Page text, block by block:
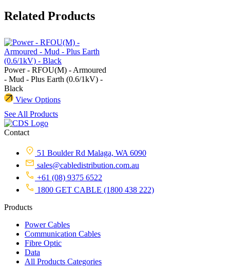
Related Products
Power - RFOU(M) - Armoured
- Mud - Plus Earth (0.6/1kV) -
Black
View Options
See All Products
Contact
51 Boulder Rd Malaga, WA 6090
sales@cabledistribution.com.au
+61 (08) 9375 6522
1800 GET CABLE (1800 438 222)
Products
Power Cables
Communication Cables
Fibre Optic
Data
All Products Categories